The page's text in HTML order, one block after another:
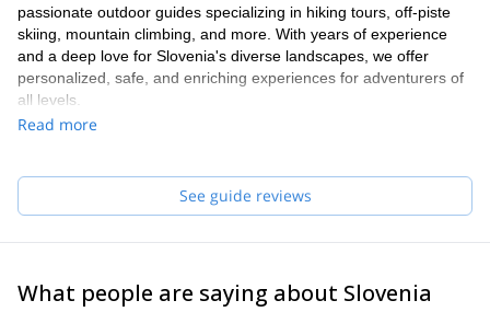
passionate outdoor guides specializing in hiking tours, off-piste
skiing, mountain climbing, and more. With years of experience
and a deep love for Slovenia's diverse landscapes, we offer
personalized, safe, and enriching experiences for adventurers of
all levels.
Read more
See guide reviews
What people are saying about Slovenia